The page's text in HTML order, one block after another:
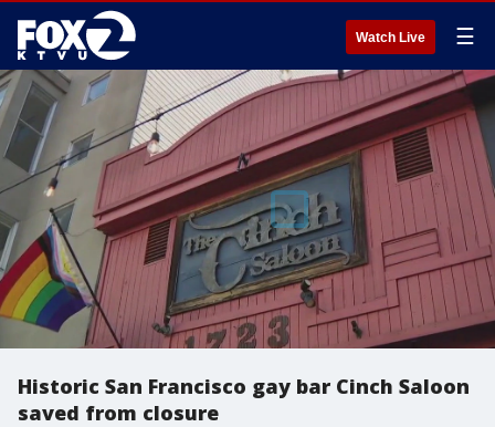
Watch Live ☰
Historic San Francisco gay bar Cinch Saloon
saved from closure